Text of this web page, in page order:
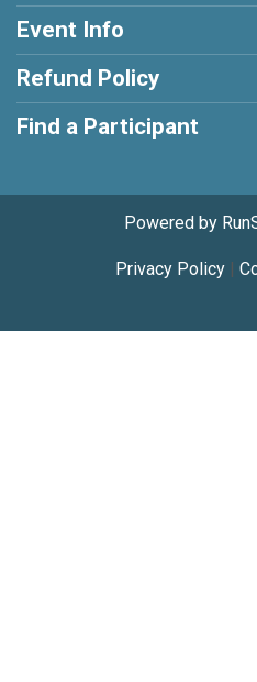
Event Info
Refund Policy
Find a Participant
Powered by
Privacy Policy|